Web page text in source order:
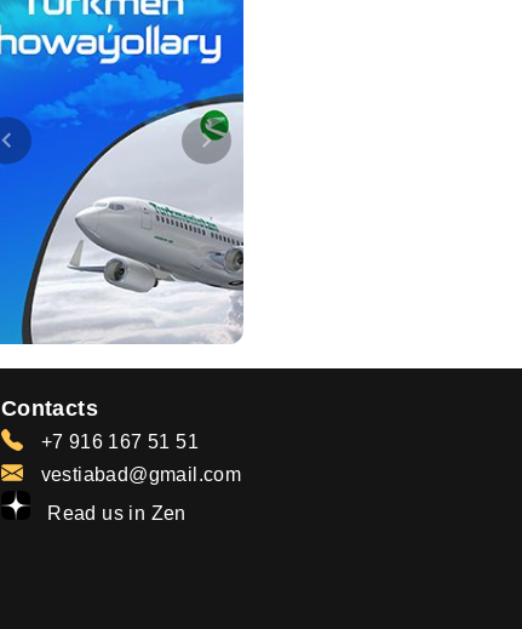
Contacts
+7 916 167 51 51
vestiabad@gmail.com
Read us in Zen